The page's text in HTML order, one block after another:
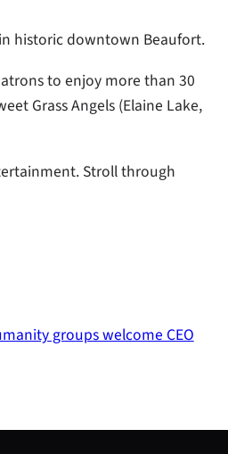
historic downtown Beaufort.
to enjoy more than 30
Grass Angels (Elaine Lake,
Stroll through
groups welcome CEO